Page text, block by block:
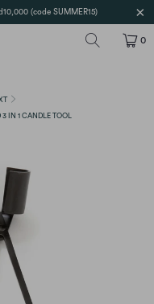
(code SUMMER15)
0
3 IN 1 CANDLE TOOL